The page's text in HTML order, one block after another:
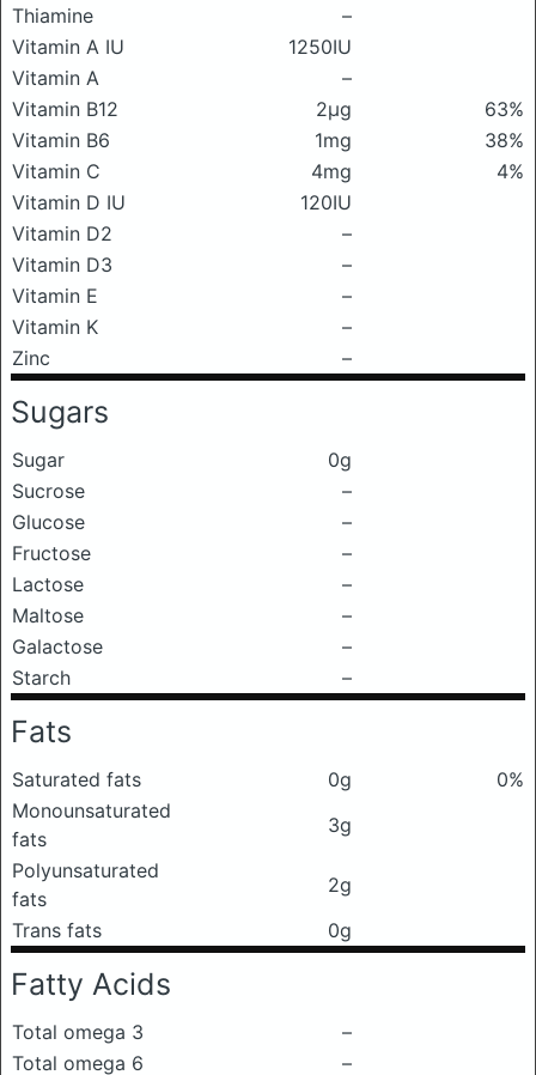
Thiamine
–
Vitamin A IU
1250IU
Vitamin A
–
Vitamin B12
2μg
63%
Vitamin B6
1mg
38%
Vitamin C
4mg
4%
Vitamin D IU
120IU
Vitamin D2
–
Vitamin D3
–
Vitamin E
–
Vitamin K
–
Zinc
–
Sugars
Sugar
0g
Sucrose
–
Glucose
–
Fructose
–
Lactose
–
Maltose
–
Galactose
–
Starch
–
Fats
Saturated fats 0g
0%
Monounsaturated
fats
3g
Polyunsaturated
fats
2g
Trans fats
0g
Fatty Acids
Total omega 3
–
Total omega 6
–